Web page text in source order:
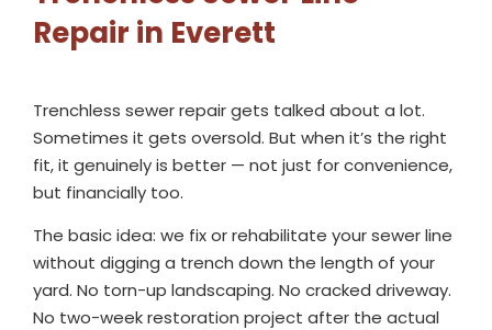
Repair in Everett
Trenchless sewer repair gets talked about a lot.
Sometimes it gets oversold. But when it’s the right
fit, it genuinely is better — not just for convenience,
but financially too.
The basic idea: we fix or rehabilitate your sewer line
without digging a trench down the length of your
yard. No torn-up landscaping. No cracked driveway.
No two-week restoration project after the actual